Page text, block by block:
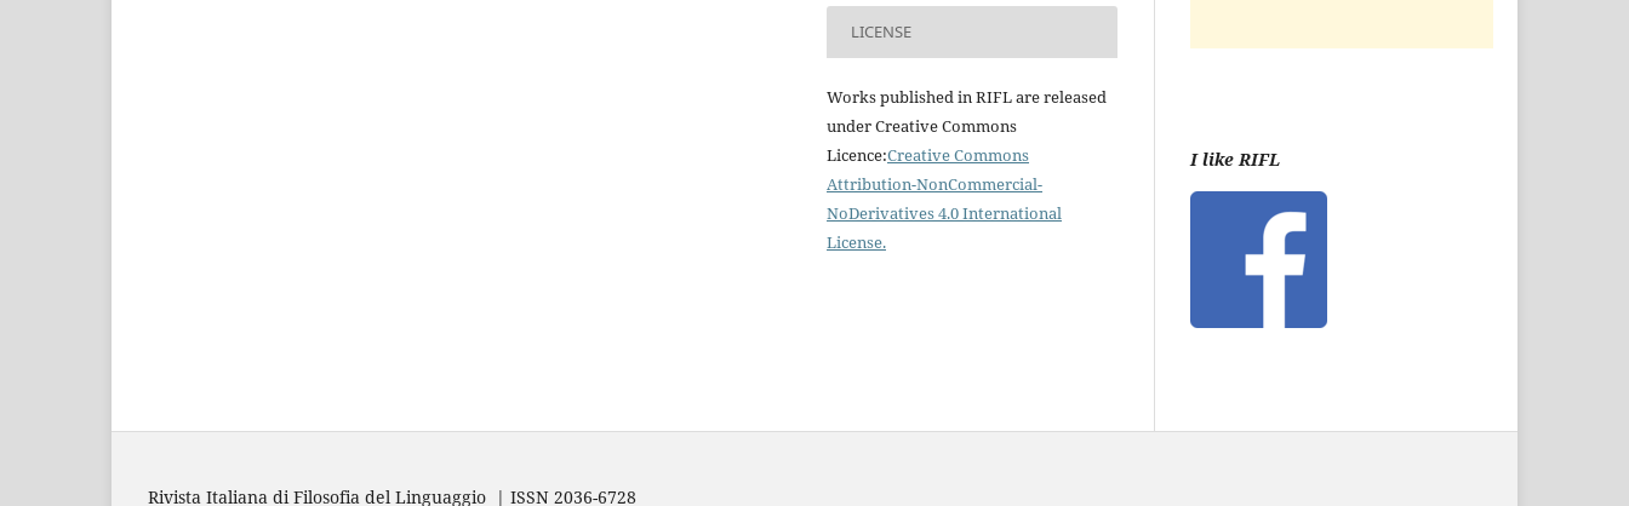
LICENSE
Works published in RIFL are released
under Creative Commons
Licence:Creative Commons
Attribution-NonCommercial-
NoDerivatives 4.0 International
License.
I like RIFL
Rivista Italiana di Filosofia del Linguaggio | ISSN 2036-6728